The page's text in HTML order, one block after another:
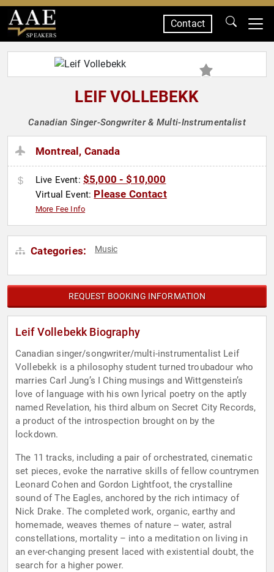
SPEAKERS
Contact
LEIF VOLLEBEKK
Canadian Singer-Songwriter & Multi-Instrumentalist
Montreal, Canada
Live Event: $5,000 - $10,000
Virtual Event: Please Contact
More Fee Info
Categories: Music
REQUEST BOOKING INFORMATION
Leif Vollebekk Biography
Canadian singer/songwriter/multi-instrumentalist Leif
Vollebekk is a philosophy student turned troubadour who
marries Carl Jung’s I Ching musings and Wittgenstein’s
love of language with his own lyrical poetry on the aptly
named Revelation, his third album on Secret City Records,
a product of the introspection brought on by the
lockdown.
The 11 tracks, including a pair of orchestrated, cinematic
set pieces, evoke the narrative skills of fellow countrymen
Leonard Cohen and Gordon Lightfoot, the crystalline
sound of The Eagles, anchored by the rich intimacy of
Nick Drake. The completed work, organic, earthy and
homemade, weaves themes of nature -- water, astral
constellations, mortality – into a meditation on living in
an ever-changing present laced with existential doubt, the
search for a higher power.